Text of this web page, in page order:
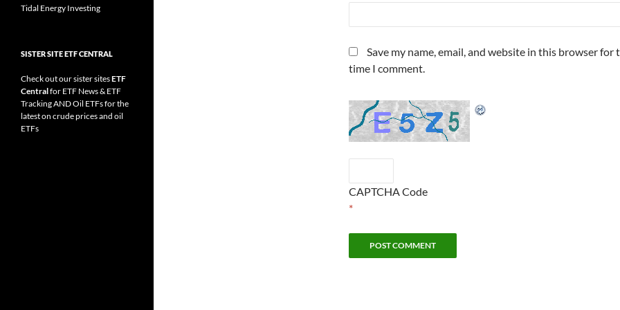
Save my name, email, and website in this browser for
time I comment.
CAPTCHA Code
*
Tidal Energy Investing
SISTER SITE ETF CENTRAL
Check out our sister sitesETF
Centralfor ETF News& ETF
TrackingANDOil ETFsfor the
latest on crude prices and oil
ETFs